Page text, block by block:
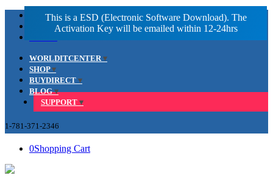
Facebook
LinkedIn
WORLDITCENTER
SHOP
BUYDIRECT
BLOG
SUPPORT
1-781-371-2346
0Shopping Cart